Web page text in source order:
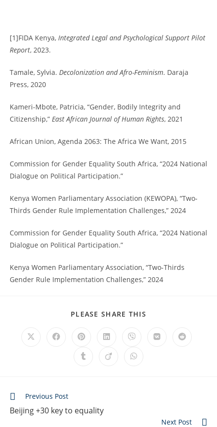
[1]FIDA Kenya, Integrated Legal and Psychological Support Pilot
Report, 2023.
Tamale, Sylvia. Decolonization and Afro-Feminism. Daraja
Press, 2020
Kameri-Mbote, Patricia, “Gender, Bodily Integrity and
Citizenship,” East African Journal of Human Rights, 2021
African Union, Agenda 2063: The Africa We Want, 2015
Commission for Gender Equality South Africa, “2024 National
Dialogue on Political Participation.”
Kenya Women Parliamentary Association (KEWOPA), “Two-
Thirds Gender Rule Implementation Challenges,” 2024
Commission for Gender Equality South Africa, “2024 National
Dialogue on Political Participation.”
Kenya Women Parliamentary Association, “Two-Thirds
Gender Rule Implementation Challenges,” 2024
PLEASE SHARE THIS
Previous Post
Beijing +30 key to equality
Next Post